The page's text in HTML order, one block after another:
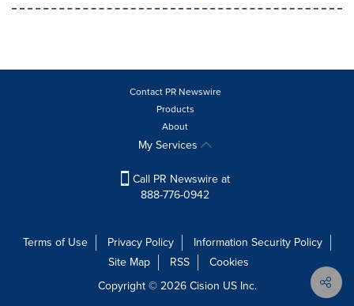
Contact PR Newswire
Products
About
My Services
Call PR Newswire at
888-776-0942
Terms of Use Privacy Policy
Information Security Policy
Site Map
RSS
Cookies
Copyright © 2026Cision US Inc.